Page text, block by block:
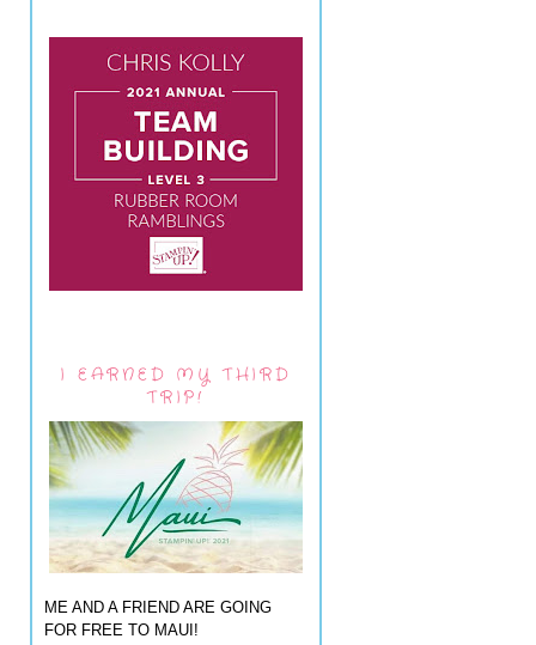
I EARNED MY THIRD
TRIP!
ME AND A FRIEND ARE GOING
FOR FREE TO MAUI!